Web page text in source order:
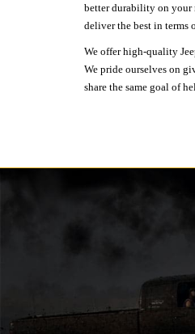
better durability on your
deliver the best in terms
We offer high-quality
We pride ourselves on
share the same goal of